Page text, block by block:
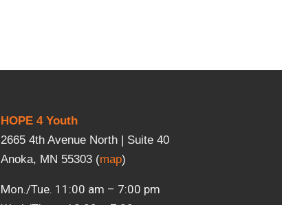
HOPE 4 Youth
2665 4th Avenue North | Suite 40
Anoka, MN 55303 (map)
Mon./Tue. 11:00 am – 7:00 pm